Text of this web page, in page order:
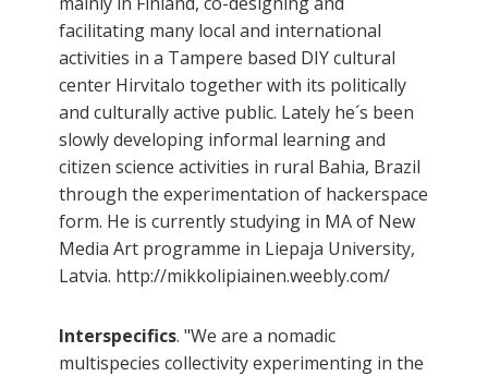
facilitating many local and international
activities in a Tampere based DIY cultural
center Hirvitalo together with its politically
and culturally active public. Lately he´s been
slowly developing informal learning and
citizen science activities in rural Bahia, Brazil
through the experimentation of hackerspace
form. He is currently studying in MA of New
Media Art programme in Liepaja University,
Latvia. http://mikkolipiainen.weebly.com/
Interspecifics. "We are a nomadic
multispecies collectivity experimenting in the